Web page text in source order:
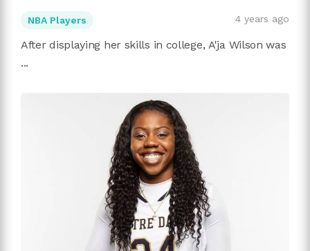
NBA Players 4 years ago
After displaying her skills in college, A'ja Wilson was
...